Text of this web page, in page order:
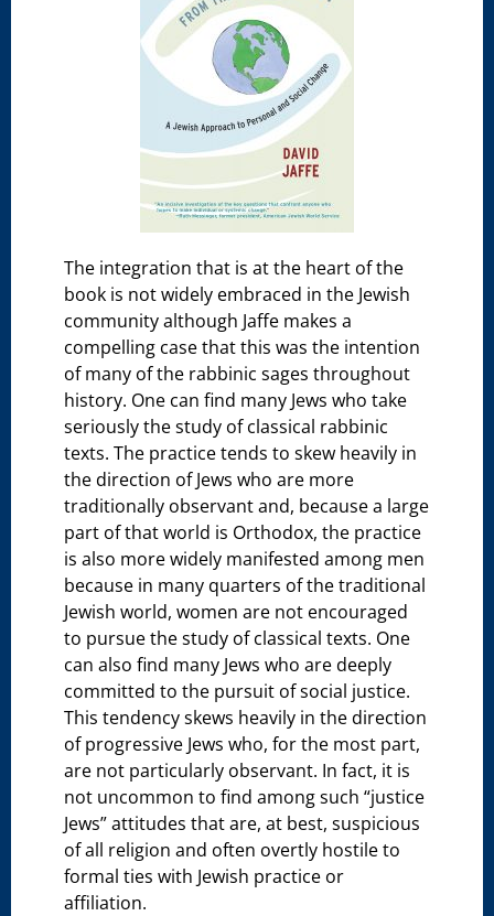
The integration that is at the heart of the
book is not widely embraced in the Jewish
community although Jaffe makes a
compelling case that this was the intention
of many of the rabbinic sages throughout
history. One can find many Jews who take
seriously the study of classical rabbinic
texts. The practice tends to skew heavily in
the direction of Jews who are more
traditionally observant and, because a large
part of that world is Orthodox, the practice
is also more widely manifested among men
because in many quarters of the traditional
Jewish world, women are not encouraged
to pursue the study of classical texts. One
can also find many Jews who are deeply
committed to the pursuit of social justice.
This tendency skews heavily in the direction
of progressive Jews who, for the most part,
are not particularly observant. In fact, it is
not uncommon to find among such “justice
Jews” attitudes that are, at best, suspicious
of all religion and often overtly hostile to
formal ties with Jewish practice or
affiliation.